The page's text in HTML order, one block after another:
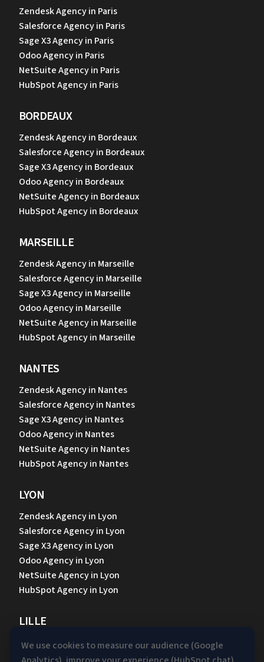
Zendesk Agency in Paris
Salesforce Agency in Paris
Sage X3 Agency in Paris
Odoo Agency in Paris
NetSuite Agency in Paris
HubSpot Agency in Paris
BORDEAUX
Zendesk Agency in Bordeaux
Salesforce Agency in Bordeaux
Sage X3 Agency in Bordeaux
Odoo Agency in Bordeaux
NetSuite Agency in Bordeaux
HubSpot Agency in Bordeaux
MARSEILLE
Zendesk Agency in Marseille
Salesforce Agency in Marseille
Sage X3 Agency in Marseille
Odoo Agency in Marseille
NetSuite Agency in Marseille
HubSpot Agency in Marseille
NANTES
Zendesk Agency in Nantes
Salesforce Agency in Nantes
Sage X3 Agency in Nantes
Odoo Agency in Nantes
NetSuite Agency in Nantes
HubSpot Agency in Nantes
LYON
Zendesk Agency in Lyon
Salesforce Agency in Lyon
Sage X3 Agency in Lyon
Odoo Agency in Lyon
NetSuite Agency in Lyon
HubSpot Agency in Lyon
LILLE
Zendesk Agency in Lille
Salesforce Agency in Lille
We use cookies to measure our audience (Google